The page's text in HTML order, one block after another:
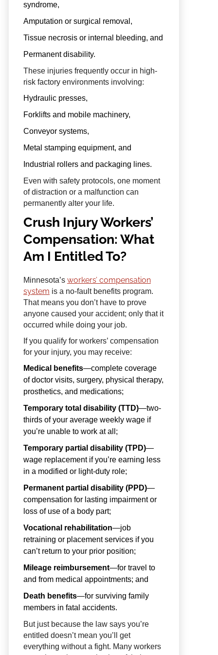
syndrome,
Amputation or surgical removal,
Tissue necrosis or internal bleeding, and
Permanent disability.
These injuries frequently occur in high-
risk factory environments involving:
Hydraulic presses,
Forklifts and mobile machinery,
Conveyor systems,
Metal stamping equipment, and
Industrial rollers and packaging lines.
Even with safety protocols, one moment
of distraction or a malfunction can
permanently alter your life.
Crush Injury Workers’
Compensation: What
Am I Entitled To?
Minnesota’s workers’ compensation
system is a no-fault benefits program.
That means you don’t have to prove
anyone caused your accident; only that it
occurred while doing your job.
If you qualify for workers’ compensation
for your injury, you may receive:
Medical benefits—complete coverage
of doctor visits, surgery, physical therapy,
prosthetics, and medications;
Temporary total disability (TTD)—two-
thirds of your average weekly wage if
you’re unable to work at all;
Temporary partial disability (TPD)—
wage replacement if you’re earning less
in a modified or light-duty role;
Permanent partial disability (PPD)—
compensation for lasting impairment or
loss of use of a body part;
Vocational rehabilitation—job
retraining or placement services if you
can’t return to your prior position;
Mileage reimbursement—for travel to
and from medical appointments; and
Death benefits—for surviving family
members in fatal accidents.
But just because the law says you’re
entitled doesn’t mean you’ll get
everything without a fight. Many workers